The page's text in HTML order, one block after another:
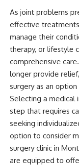
As joint problems
effective
manage their
therapy, or lifestyle
comprehensive
longer provide
surgery as an
Selecting a medical
step that requires
seeking
option to consider
surgery clinic in
are equipped to